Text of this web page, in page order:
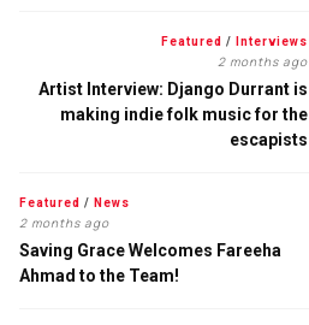
Featured / Interviews
2 months ago
Artist Interview: Django Durrant is
making indie folk music for the
escapists
Featured / News
2 months ago
Saving Grace Welcomes Fareeha
Ahmad to the Team!